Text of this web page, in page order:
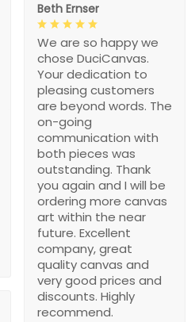
Beth Ernser
We are so happy we
chose DuciCanvas.
Your dedication to
pleasing customers
are beyond words. The
on-going
communication with
both pieces was
outstanding. Thank
you again and I will be
ordering more canvas
art within the near
future. Excellent
company, great
quality canvas and
very good prices and
discounts. Highly
recommend.